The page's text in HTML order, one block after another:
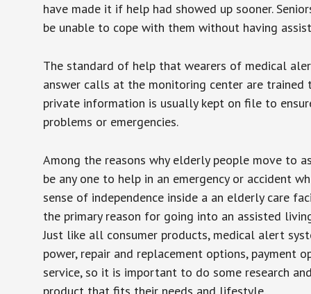
have made it if help had showed up sooner.
be unable to cope with them without having
The standard of help that wearers of medical
answer calls at the monitoring center are trained
private information is usually kept on file to
problems or emergencies.
Among the reasons why elderly people move to
be any one to help in an emergency or accident
sense of independence inside a an elderly care
the primary reason for going into an assisted
Just like all consumer products, medical alert
power, repair and replacement options, payment
service, so it is important to do some research